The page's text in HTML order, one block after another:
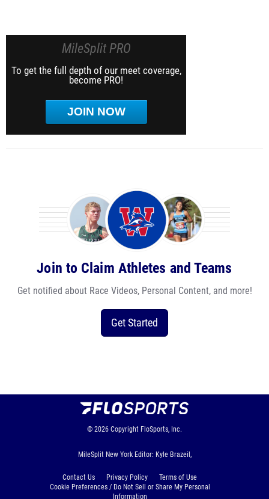
MileSplit PRO
To get the full depth of our meet coverage,
become PRO!
JOIN NOW
Join to Claim Athletes and Teams
Get notified about Race Videos, Personal Content, and more!
Get Started
© 2026 Copyright FloSports, Inc.
MileSplit New York Editor: Kyle Brazeil,
Contact Us Privacy Policy
Terms of Use
Cookie Preferences / Do Not Sell or Share My Personal
Information